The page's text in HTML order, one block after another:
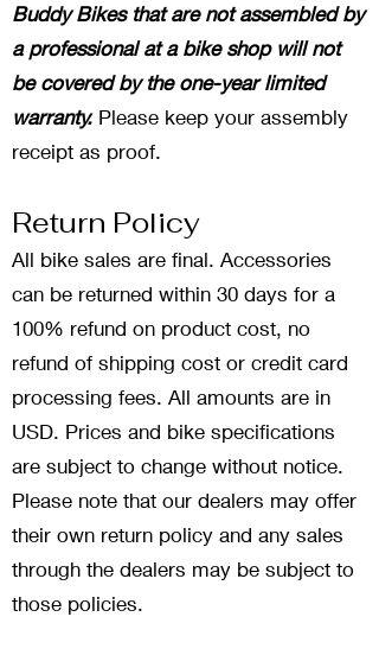
Buddy Bikes that are not assembled by
a professional at a bike shop will not
be covered by the one-year limited
warranty. Please keep your assembly
receipt as proof.
Return Policy
All bike sales are final. Accessories
can be returned within 30 days for a
100% refund on product cost, no
refund of shipping cost or credit card
processing fees. All amounts are in
USD. Prices and bike specifications
are subject to change without notice.
Please note that our dealers may offer
their own return policy and any sales
through the dealers may be subject to
those policies.